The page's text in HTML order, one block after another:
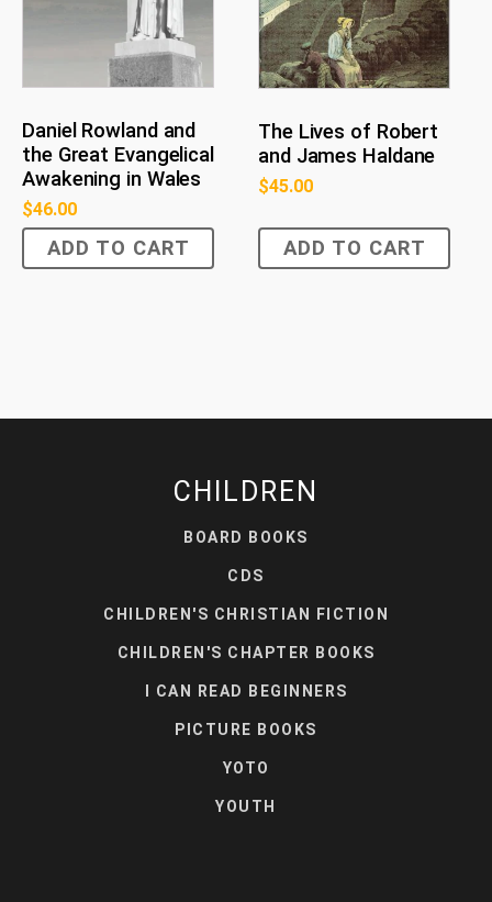
Daniel Rowland and
the Great Evangelical
Awakening in Wales
$46.00
ADD TO CART
The Lives of Robert
and James Haldane
$45.00
ADD TO CART
CHILDREN
BOARD BOOKS
CDS
CHILDREN'S CHRISTIAN FICTION
CHILDREN'S CHAPTER BOOKS
I CAN READ BEGINNERS
PICTURE BOOKS
YOTO
YOUTH